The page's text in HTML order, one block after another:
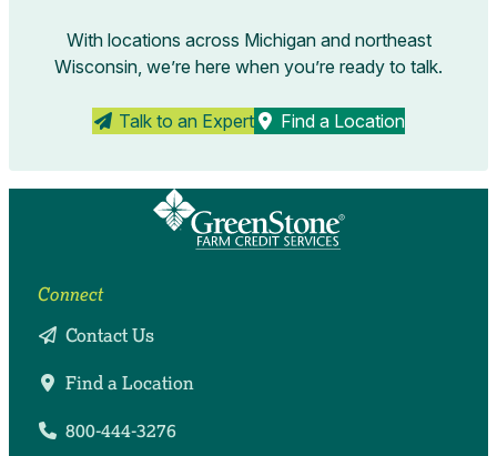
With locations across Michigan and northeast
Wisconsin, we’re here when you’re ready to talk.
Talk to an Expert Find a Location
Connect
Contact Us
Find a Location
800-444-3276